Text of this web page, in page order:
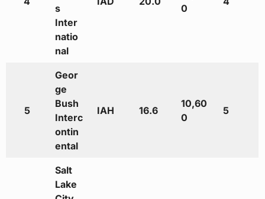
s
Inter
natio
nal
0
5
Geor
ge
Bush
Interc
ontin
ental
IAH 16.6
10,60
0
5
Salt
Lake